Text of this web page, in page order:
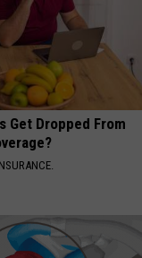
Get Dropped From